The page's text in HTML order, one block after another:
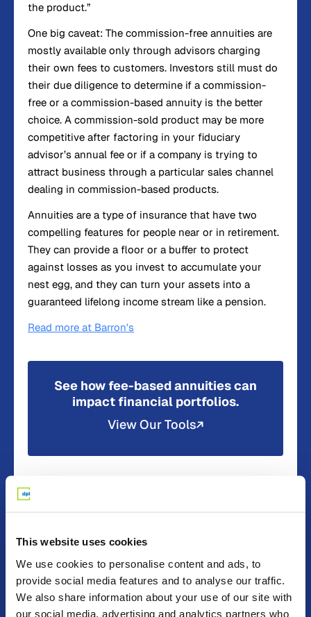
This website uses cookies
We use cookies to personalise content and ads, to
provide social media features and to analyse our traffic.
We also share information about your use of our site with
our social media, advertising and analytics partners who
the product.”
One big caveat: The commission-free annuities are
mostly available only through advisors charging
their own fees to customers. Investors still must do
their due diligence to determine if a commission-
free or a commission-based annuity is the better
choice. A commission-sold product may be more
competitive after factoring in your fiduciary
advisor’s annual fee or if a company is trying to
attract business through a particular sales channel
dealing in commission-based products.
Annuities are a type of insurance that have two
compelling features for people near or in retirement.
They can provide a floor or a buffer to protect
against losses as you invest to accumulate your
nest egg, and they can turn your assets into a
guaranteed lifelong income stream like a pension.
Read more at Barron's
See how fee-based annuities can
impact financial portfolios.
View Our Tools
In The News Press Release